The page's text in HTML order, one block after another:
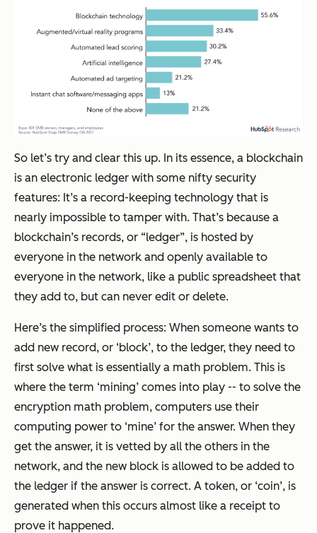
So let’s try and clear this up. In its essence, a blockchain
is an electronic ledger with some nifty security
features: It’s a record-keeping technology that is
nearly impossible to tamper with. That’s because a
blockchain’s records, or “ledger”, is hosted by
everyone in the network and openly available to
everyone in the network, like a public spreadsheet that
they add to, but can never edit or delete.
Here’s the simplified process: When someone wants to
add new record, or ‘block’, to the ledger, they need to
first solve what is essentially a math problem. This is
where the term ‘mining’ comes into play -- to solve the
encryption math problem, computers use their
computing power to ‘mine’ for the answer. When they
get the answer, it is vetted by all the others in the
network, and the new block is allowed to be added to
the ledger if the answer is correct. A token, or ‘coin’, is
generated when this occurs almost like a receipt to
prove it happened.